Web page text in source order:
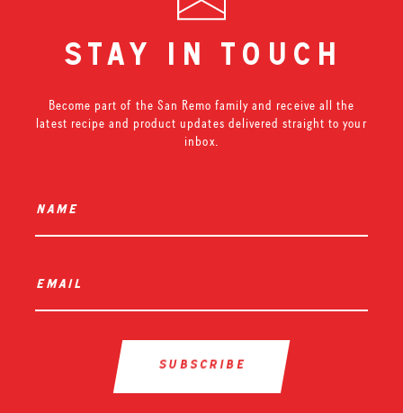
stay in touch
Become part of the San Remo family and receive all the
latest recipe and product updates delivered straight to your
inbox.
name
email